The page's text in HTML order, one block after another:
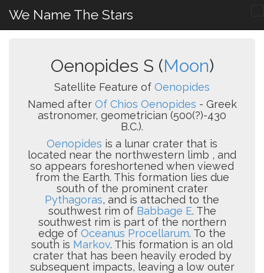
We Name The Stars
Oenopides S (Moon)
Satellite Feature of Oenopides
Named after Of Chios Oenopides - Greek
astronomer, geometrician (500(?)-430
B.C.).
Oenopides is a lunar crater that is
located near the northwestern limb , and
so appears foreshortened when viewed
from the Earth. This formation lies due
south of the prominent crater
Pythagoras, and is attached to the
southwest rim of Babbage E. The
southwest rim is part of the northern
edge of Oceanus Procellarum. To the
south is Markov. This formation is an old
crater that has been heavily eroded by
subsequent impacts, leaving a low outer